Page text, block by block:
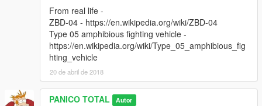
From real life -
ZBD-04 - https://en.wikipedia.org/wiki/ZBD-04
Type 05 amphibious fighting vehicle -
https://en.wikipedia.org/wiki/Type_05_amphibious_fig
hting_vehicle
20 de abril de 2018
PANICO TOTAL Autor